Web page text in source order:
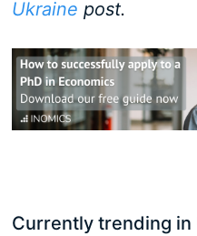
Ukraine post.
Currently trending in